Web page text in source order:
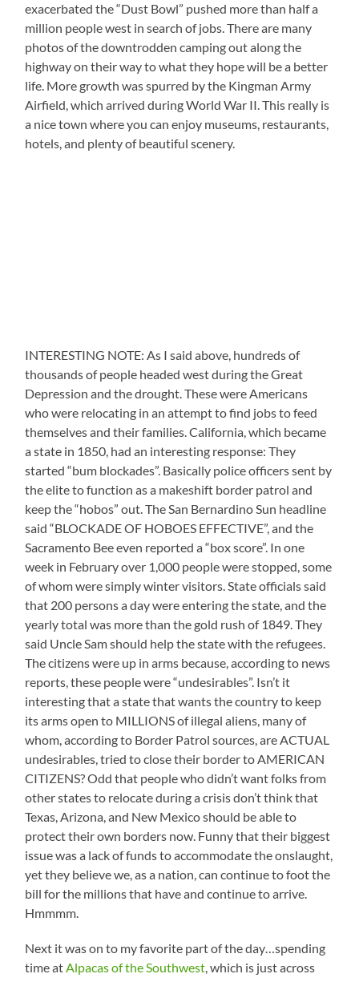
exacerbated the “Dust Bowl” pushed more than half a
million people west in search of jobs. There are many
photos of the downtrodden camping out along the
highway on their way to what they hope will be a better
life. More growth was spurred by the Kingman Army
Airfield, which arrived during World War II. This really is
a nice town where you can enjoy museums, restaurants,
hotels, and plenty of beautiful scenery.
INTERESTING NOTE: As I said above, hundreds of
thousands of people headed west during the Great
Depression and the drought. These were Americans
who were relocating in an attempt to find jobs to feed
themselves and their families. California, which became
a state in 1850, had an interesting response: They
started “bum blockades”. Basically police officers sent by
the elite to function as a makeshift border patrol and
keep the “hobos” out. The San Bernardino Sun headline
said “BLOCKADE OF HOBOES EFFECTIVE”, and the
Sacramento Bee even reported a “box score”. In one
week in February over 1,000 people were stopped, some
of whom were simply winter visitors. State officials said
that 200 persons a day were entering the state, and the
yearly total was more than the gold rush of 1849. They
said Uncle Sam should help the state with the refugees.
The citizens were up in arms because, according to news
reports, these people were “undesirables”. Isn’t it
interesting that a state that wants the country to keep
its arms open to MILLIONS of illegal aliens, many of
whom, according to Border Patrol sources, are ACTUAL
undesirables, tried to close their border to AMERICAN
CITIZENS? Odd that people who didn’t want folks from
other states to relocate during a crisis don’t think that
Texas, Arizona, and New Mexico should be able to
protect their own borders now. Funny that their biggest
issue was a lack of funds to accommodate the onslaught,
yet they believe we, as a nation, can continue to foot the
bill for the millions that have and continue to arrive.
Hmmmm.
Next it was on to my favorite part of the day…spending
time atAlpacas of the Southwest, which is just across